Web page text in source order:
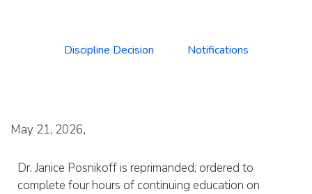
Discipline Decision Notifications
May 21, 2026
Dr. Janice Posnikoff is reprimanded; ordered to
complete four hours of continuing education on